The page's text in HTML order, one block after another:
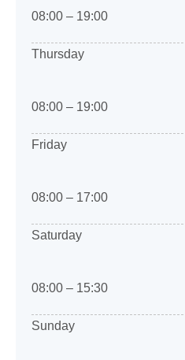
08:00 – 19:00
Thursday
08:00 – 19:00
Friday
08:00 – 17:00
Saturday
08:00 – 15:30
Sunday